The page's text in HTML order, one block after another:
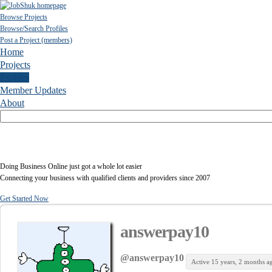
Browse Projects
Browse/Search Profiles
Post a Project (members)
Home
Projects
Member Updates
About
Doing Business Online just got a whole lot easier
Connecting your business with qualified clients and providers since 2007
Get Started Now
answerpay10
@answerpay10 Active 15 years, 2 months